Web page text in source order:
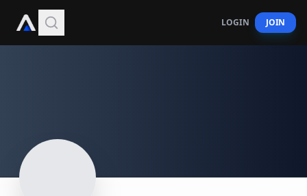
LOGIN JOIN